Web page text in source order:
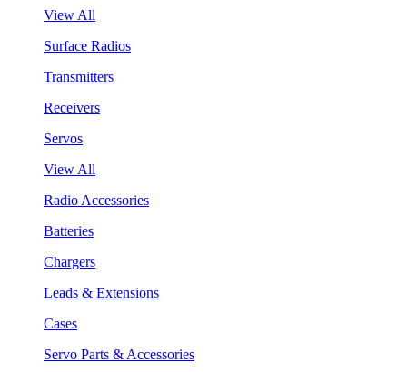
View All
Surface Radios
Transmitters
Receivers
Servos
View All
Radio Accessories
Batteries
Chargers
Leads & Extensions
Cases
Servo Parts & Accessories